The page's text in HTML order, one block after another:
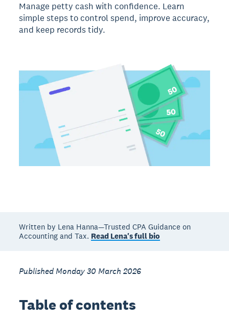
Manage petty cash with confidence. Learn
simple steps to control spend, improve accuracy,
and keep records tidy.
Written by Lena Hanna—Trusted CPA Guidance on
Accounting and Tax. Read Lena's full bio
Published Monday 30 March 2026
Table of contents